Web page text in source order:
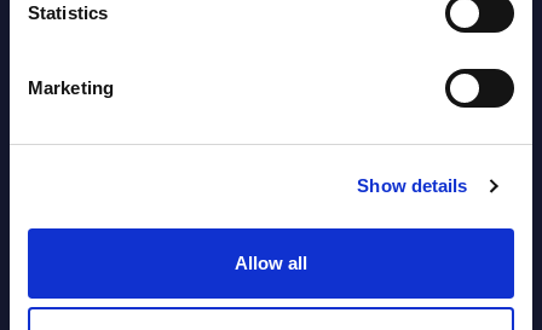
Statistics
Marketing
Show details
Allow all
Datamart August 07,
AI (Artificial Intelligence) by
Segments - Market Figures - Poland
Datamart August 07,